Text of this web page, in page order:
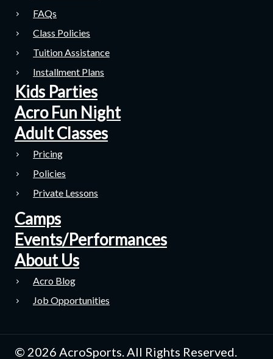
FAQs
Class Policies
Tuition Assistance
Installment Plans
Kids Parties
Acro Fun Night
Adult Classes
Pricing
Policies
Private Lessons
Camps
Events/Performances
About Us
Acro Blog
Job Opportunities
© 2026 AcroSports. All Rights Reserved.